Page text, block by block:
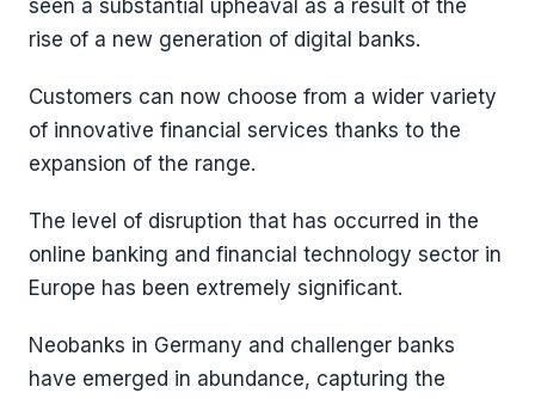
seen a substantial upheaval as a result of the
rise of a new generation of digital banks.
Customers can now choose from a wider variety
of innovative financial services thanks to the
expansion of the range.
The level of disruption that has occurred in the
online banking and financial technology sector in
Europe has been extremely significant.
Neobanks in Germany and challenger banks
have emerged in abundance, capturing the